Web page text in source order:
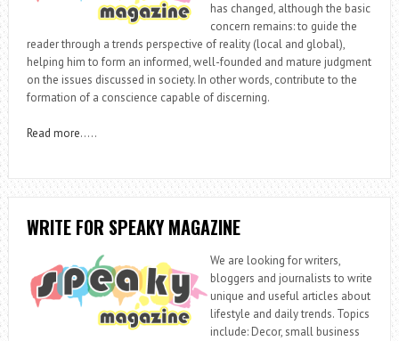
has changed, although the basic
concern remains: to guide the
reader through a trends perspective of reality (local and global),
helping him to form an informed, well-founded and mature judgment
on the issues discussed in society. In other words, contribute to the
formation of a conscience capable of discerning.
Read more…..
WRITE FOR SPEAKY MAGAZINE
We are looking for writers,
bloggers and journalists to write
unique and useful articles about
lifestyle and daily trends. Topics
include: Decor, small business